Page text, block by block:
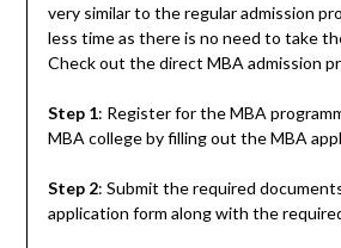
very similar to the regular admission
less time as there is no need to take
Check out the direct MBA admission
Step 1: Register for the MBA
MBA college by filling out the MBA
Step 2: Submit the required
application form along with the